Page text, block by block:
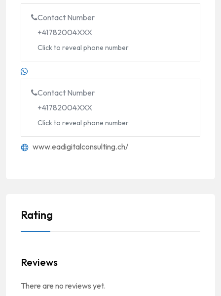
Contact Number
+41782004XXX
Click to reveal phone number
Contact Number
+41782004XXX
Click to reveal phone number
www.eadigitalconsulting.ch/
Rating
Reviews
There are no reviews yet.